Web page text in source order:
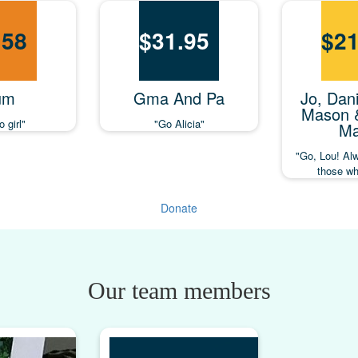
girl"
$31.95
Gma And Pa
"Go Alicia"
$
Jo,
Mason
"Go, Lou!
those
Donate
Our team members